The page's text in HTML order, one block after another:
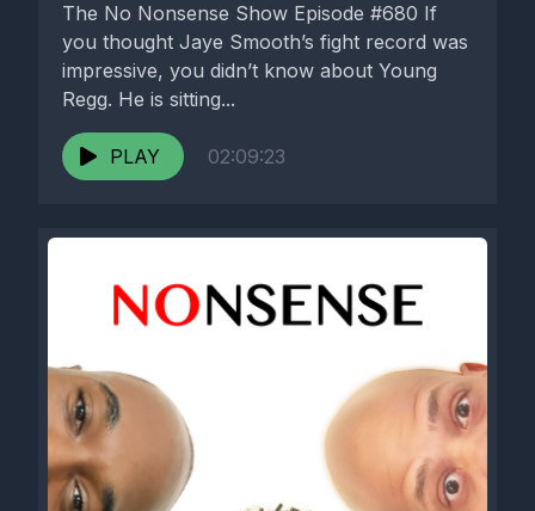
The No Nonsense Show Episode #680 If
you thought Jaye Smooth’s fight record was
impressive, you didn’t know about Young
Regg. He is sitting...
PLAY 02:09:23